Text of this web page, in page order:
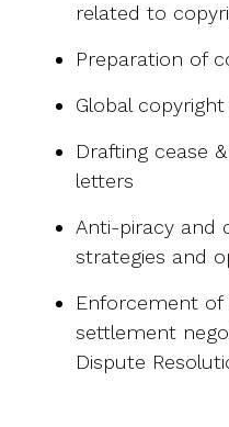
related to
Preparation of
Global
Drafting cease
letters
Anti-piracy and
strategies and
Enforcement
settlement
Dispute